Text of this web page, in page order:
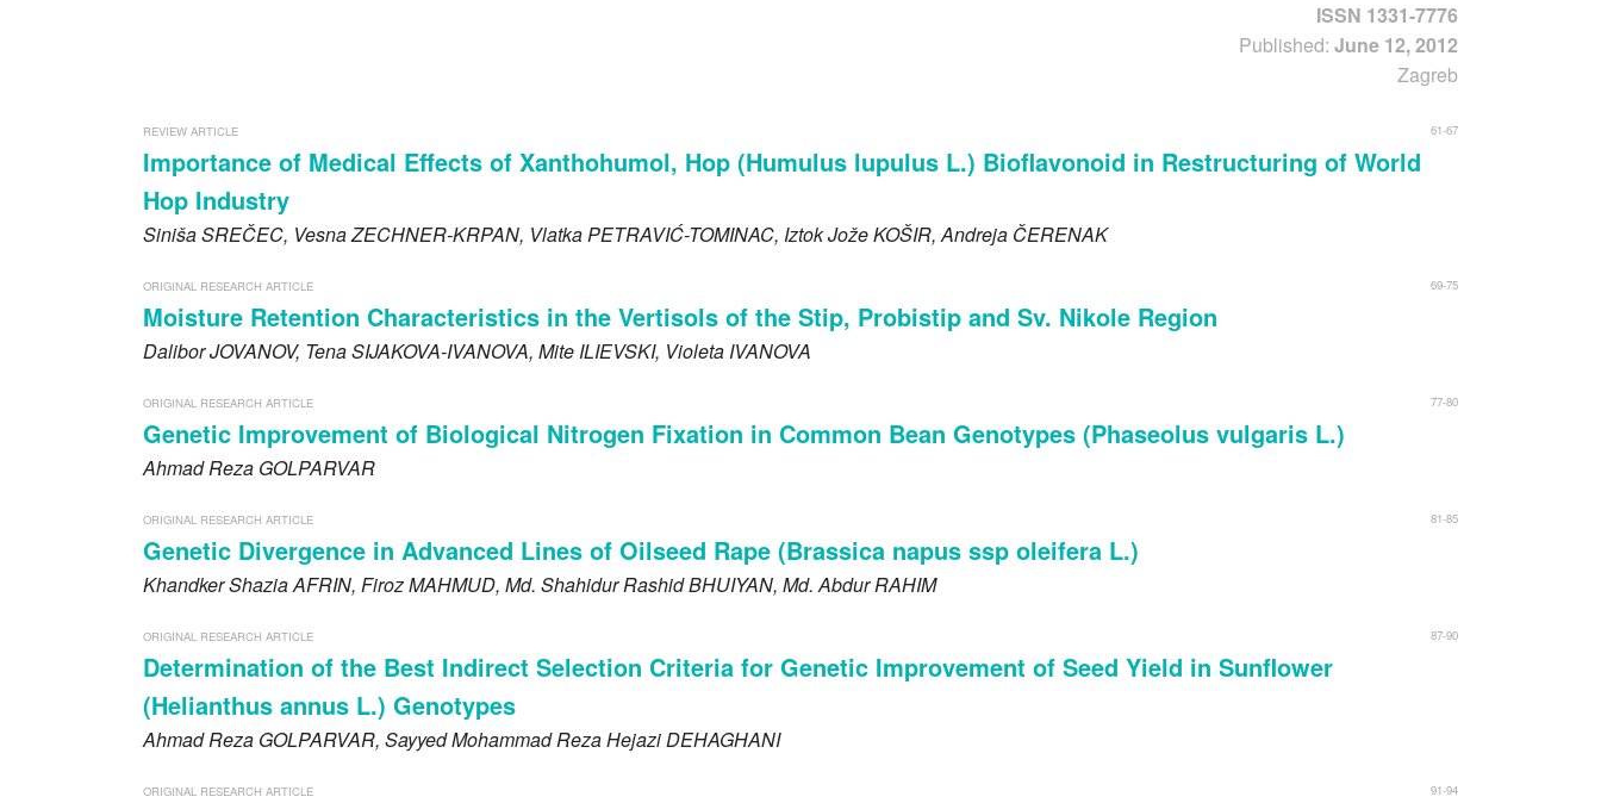
Guidelines for Reviewers
Ethics and malpractice statement
Privacy policy
ISSN 1331-7776
Published: June 12, 2012
Zagreb
61-67
REVIEW ARTICLE
Importance of Medical Effects of Xanthohumol, Hop (Humulus lupulus L.) Bioflavonoid in Restructuring of World
Hop Industry
SinišaSREČEC, VesnaZECHNER-KRPAN, VlatkaPETRAVIĆ-TOMINAC, Iztok JožeKOŠIR, Andreja ČERENAK
69-75
ORIGINAL RESEARCH ARTICLE
Moisture Retention Characteristics in the Vertisols of the Stip, Probistip and Sv. Nikole Region
DaliborJOVANOV, TenaSIJAKOVA-IVANOVA, Mite ILIEVSKI, Violeta IVANOVA
77-80
ORIGINAL RESEARCH ARTICLE
Genetic Improvement of Biological Nitrogen Fixation in Common Bean Genotypes (Phaseolus vulgaris L.)
Ahmad Reza GOLPARVAR
81-85
ORIGINAL RESEARCH ARTICLE
Genetic Divergence in Advanced Lines of Oilseed Rape (Brassica napus ssp oleifera L.)
Khandker ShaziaAFRIN, FirozMAHMUD, Md. Shahidur RashidBHUIYAN, Md. AbdurRAHIM
87-90
ORIGINAL RESEARCH ARTICLE
Determination of the Best Indirect Selection Criteria for Genetic Improvement of Seed Yield in Sunflower
(Helianthus annus L.) Genotypes
Ahmad Reza GOLPARVAR, Sayyed Mohammad Reza HejaziDEHAGHANI
91-94
ORIGINAL RESEARCH ARTICLE